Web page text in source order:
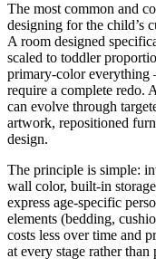
The most common and
designing for the child’s
A room designed
scaled to toddler
primary-color
require a complete redo.
can evolve through
artwork, repositioned
design.
The principle is simple:
wall color, built-in
express age-specific
elements (bedding,
costs less over time and
at every stage rather